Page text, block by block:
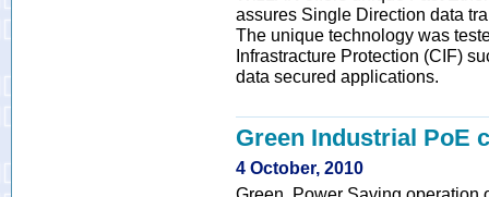
assures Single Direction data
The unique technology was
Infrastracture Protection (CIF)
data secured applications.
Green Industrial PoE
4 October, 2010